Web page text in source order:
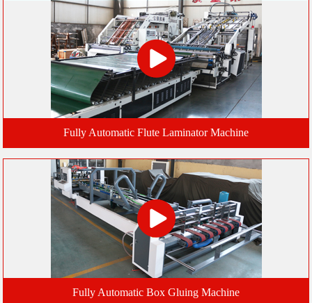
Fully Automatic Flute Laminator Machine
Fully Automatic Box Gluing Machine